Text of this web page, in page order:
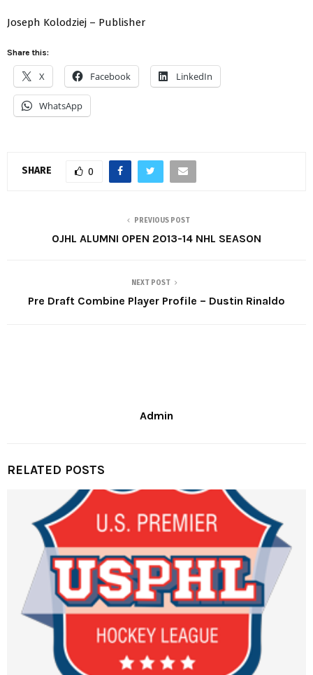
Joseph Kolodziej – Publisher
Share this:
X Facebook LinkedIn
WhatsApp
SHARE 0
PREVIOUS POST
OJHL ALUMNI OPEN 2013-14 NHL SEASON
NEXT POST
Pre Draft Combine Player Profile – Dustin Rinaldo
Admin
RELATED POSTS